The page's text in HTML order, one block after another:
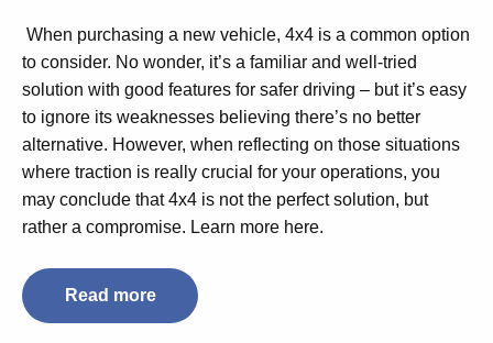
When purchasing a new vehicle, 4x4 is a common option
to consider. No wonder, it’s a familiar and well-tried
solution with good features for safer driving – but it’s easy
to ignore its weaknesses believing there’s no better
alternative. However, when reflecting on those situations
where traction is really crucial for your operations, you
may conclude that 4x4 is not the perfect solution, but
rather a compromise. Learn more here.
Read more